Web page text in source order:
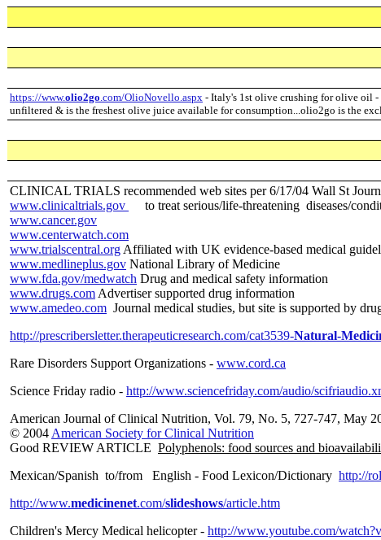
https://www.olio2go.com/OlioNovello.aspx - Italy's 1st olive crushing for olive oil -
unfiltered & is the freshest olive juice available for consumption...olio2go is the
CLINICAL TRIALS recommended web sites per 6/17/04 Wall St
www.clinicaltrials.gov
to treat serious/life-threatening diseases/
www.cancer.gov
www.centerwatch.com
www.trialscentral.org Affiliated with UK evidence-based medical
www.medlineplus.gov National Library of Medicine
www.fda.gov/medwatch Drug and medical safety information
www.drugs.com Advertiser supported drug information
www.amedeo.com Journal medical studies, but site is supported by
http://prescribersletter.therapeuticresearch.com/cat3539-Natural-
Rare Disorders Support Organizations - www.cord.ca
Science Friday radio - http://www.sciencefriday.com/audio/
American Journal of Clinical Nutrition, Vol. 79, No. 5, 727-747, May
© 2004 American Society for Clinical Nutrition
Good REVIEW ARTICLE Polyphenols: food sources and
Mexican/Spanish to/from English - Food Lexicon/Dictionary http://
http://www.medicinenet.com/slideshows/article.htm
Children's Mercy Medical helicopter - http://www.youtube.com/